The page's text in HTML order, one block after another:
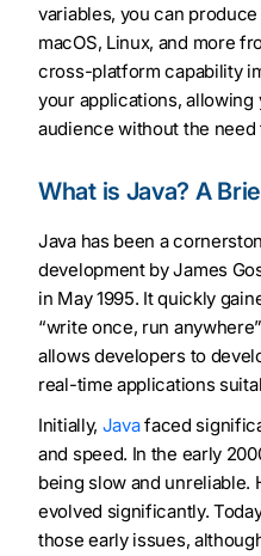
variables, you can
macOS, Linux, and more
cross-platform capability
your applications, allowing
audience without the
What is Java? A
Java has been a
development by James
in May 1995. It quickly
“write once, run
allows developers to
real-time applications
Initially, Javafaced
and speed. In the early
being slow and unreliable.
evolved significantly.
those early issues,